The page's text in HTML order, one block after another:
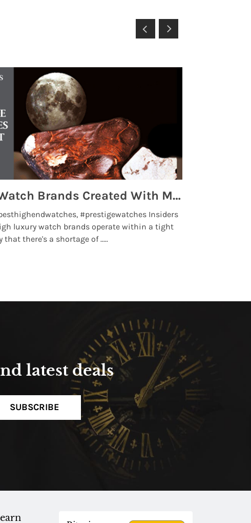
Top 5 High End Watch Brands Created With Meteorites, Moon Dust and Rare Materials
#prestigewatches Insiders
luxury watch brands operate within a tight
there's a shortage of .....
latest deals
SUBSCRIBE